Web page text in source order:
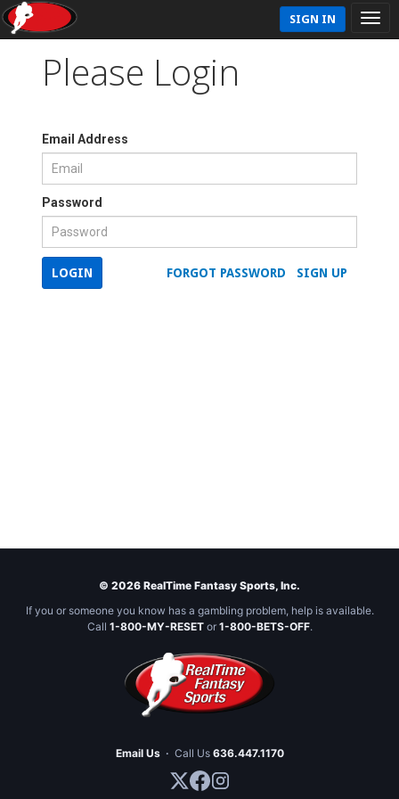
SIGN IN
Please Login
Email Address
Password
SIGN UP
FORGOT PASSWORD
LOGIN
© 2026 RealTime Fantasy Sports, Inc.
If you or someone you know has a gambling problem, help is available.
Call 1-800-MY-RESETor 1-800-BETS-OFF.
Email Us · Call Us 636.447.1170